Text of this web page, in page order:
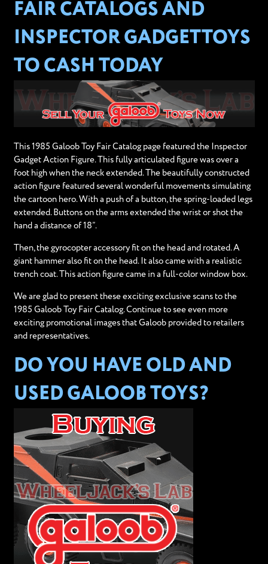
FAIR CATALOGS AND
INSPECTOR GADGETTOYS
TO CASH TODAY
This 1985 Galoob Toy Fair Catalog page featured the Inspector
Gadget Action Figure. This fully articulated figure was over a
foot high when the neck extended. The beautifully constructed
action figure featured several wonderful movements simulating
the cartoon hero. With a push of a button, the spring-loaded legs
extended. Buttons on the arms extended the wrist or shot the
hand a distance of 18”.
Then, the gyrocopter accessory fit on the head and rotated. A
giant hammer also fit on the head. It also came with a realistic
trench coat. This action figure came in a full-color window box.
We are glad to present these exciting exclusive scans to the
1985 Galoob Toy Fair Catalog. Continue to see even more
exciting promotional images that Galoob provided to retailers
and representatives.
DO YOU HAVE OLD AND
USED GALOOB TOYS?